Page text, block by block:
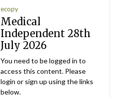
ecopy
Medical
Independent 28th
July 2026
You need to be logged in to
access this content. Please
login or sign up using the links
below.